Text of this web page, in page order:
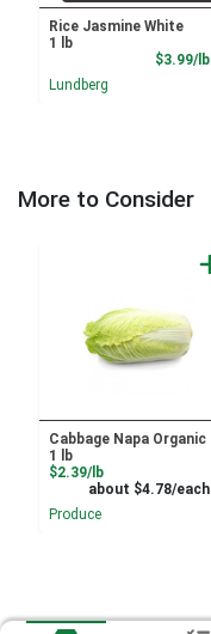
Rice Jasmine White
1 lb
$3.99/lb
Lundberg
More to Consider
Cabbage Napa Organic
1 lb
$2.39/lbProduct Price
about $4.78/each
Produce